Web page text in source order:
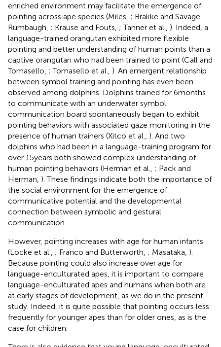
enriched environment may facilitate the emergence of
pointing across ape species (Miles, ; Brakke and Savage-
Rumbaugh, ; Krause and Fouts, ; Tanner et al., ). Indeed, a
language-trained orangutan exhibited more flexible
pointing and better understanding of human points than a
captive orangutan who had been trained to point (Call and
Tomasello, ; Tomasello et al., ). An emergent relationship
between symbol training and pointing has even been
observed among dolphins. Dolphins trained for 6 months
to communicate with an underwater symbol
communication board spontaneously began to exhibit
pointing behaviors with associated gaze monitoring in the
presence of human trainers (Xitco et al., ). And two
dolphins who had been in a language-training program for
over 15 years both showed complex understanding of
human pointing behaviors (Herman et al., ; Pack and
Herman, ). These findings indicate both the importance of
the social environment for the emergence of
communicative potential and the developmental
connection between symbolic and gestural
communication.
However, pointing increases with age for human infants
(Locke et al., ; Franco and Butterworth, ; Masataka, ).
Because pointing could also increase over age for
language-enculturated apes, it is important to compare
language-enculturated apes and humans when both are
at early stages of development, as we do in the present
study. Indeed, it is quite possible that pointing occurs less
frequently for younger apes than for older ones, as is the
case for children.